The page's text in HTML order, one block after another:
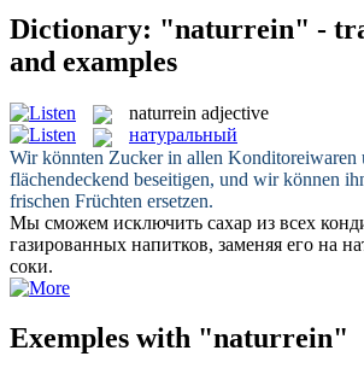
Dictionary: "naturrein" -
and examples
naturrein adjective
натуральный
Wir könnten Zucker in allen Konditoreiwaren
flächendeckend beseitigen, und wir können
frischen Früchten ersetzen.
Мы сможем исключить сахар из всех
газированных напитков, заменяя его на
соки.
Exemples with "naturrein"